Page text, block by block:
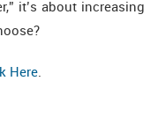
it’s about increasing
Here.